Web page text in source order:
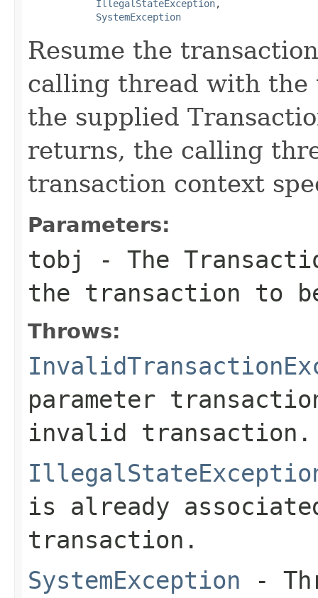
IllegalStateException,
SystemException
Resume the
calling thread with the
the supplied
returns, the calling
transaction context
Parameters:
tobj - The
the transaction to
Throws:
parameter
invalid transaction.
is already
transaction.
SystemException -